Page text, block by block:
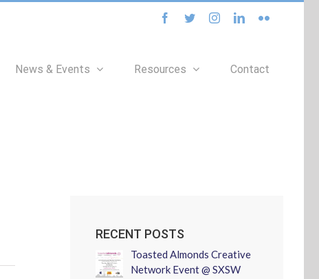
facebook
twitterinstagram
linkedinflickr
News & Events Resources Contact
RECENT POSTS
Toasted Almonds Creative
Network Event @ SXSW